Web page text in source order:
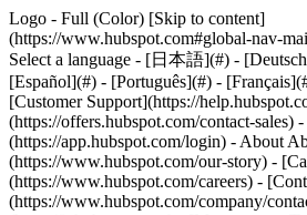
Logo - Full (Color) [Skip to content]
(https://www.hubspot.com#global-nav-
Select a language - [日本語](#) -
[Español](#) - [Português](#) -
[Customer Support](https://
(https://offers.hubspot.com/contact-sales) -
(https://app.hubspot.com/login) - About
(https://www.hubspot.com/our-story) -
(https://www.hubspot.com/careers) -
(https://www.hubspot.com/company/